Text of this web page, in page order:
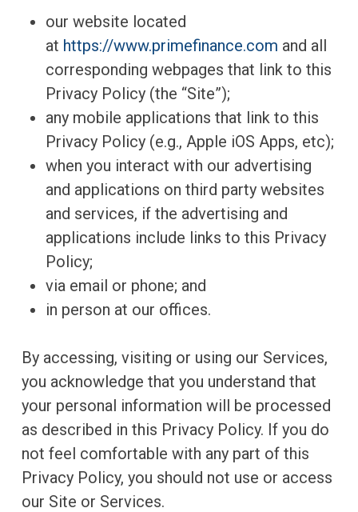
our website located
at https://www.primefinance.com and all
corresponding webpages that link to this
Privacy Policy (the “Site”);
any mobile applications that link to this
Privacy Policy (e.g., Apple iOS Apps, etc);
when you interact with our advertising
and applications on third party websites
and services, if the advertising and
applications include links to this Privacy
Policy;
via email or phone; and
in person at our offices.
By accessing, visiting or using our Services,
you acknowledge that you understand that
your personal information will be processed
as described in this Privacy Policy. If you do
not feel comfortable with any part of this
Privacy Policy, you should not use or access
our Site or Services.